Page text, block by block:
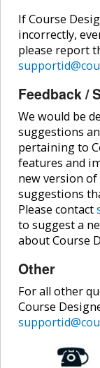
If Course
incorrectly,
please report
Feedback /
We would be
suggestions
pertaining to
features and
new version
suggestions
Please contact
to suggest a
about Course
Other
For all other
Course